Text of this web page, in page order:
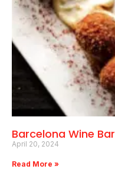
Barcelona Wine Bar
April 20, 2024
Read More »